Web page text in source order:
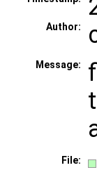
Author:
Message:
File: